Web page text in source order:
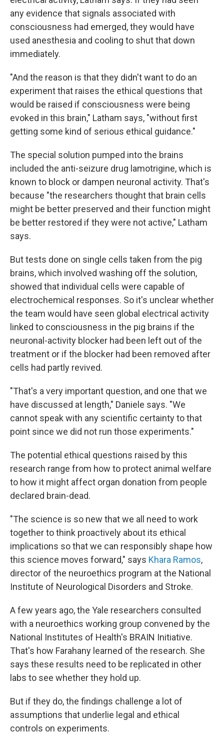
any evidence that signals associated with
consciousness had emerged, they would have
used anesthesia and cooling to shut that down
immediately.
"And the reason is that they didn't want to do an
experiment that raises the ethical questions that
would be raised if consciousness were being
evoked in this brain," Latham says, "without first
getting some kind of serious ethical guidance."
The special solution pumped into the brains
included the anti-seizure drug lamotrigine, which is
known to block or dampen neuronal activity. That's
because "the researchers thought that brain cells
might be better preserved and their function might
be better restored if they were not active," Latham
says.
But tests done on single cells taken from the pig
brains, which involved washing off the solution,
showed that individual cells were capable of
electrochemical responses. So it's unclear whether
the team would have seen global electrical activity
linked to consciousness in the pig brains if the
neuronal-activity blocker had been left out of the
treatment or if the blocker had been removed after
cells had partly revived.
"That's a very important question, and one that we
have discussed at length," Daniele says. "We
cannot speak with any scientific certainty to that
point since we did not run those experiments."
The potential ethical questions raised by this
research range from how to protect animal welfare
to how it might affect organ donation from people
declared brain-dead.
"The science is so new that we all need to work
together to think proactively about its ethical
implications so that we can responsibly shape how
this science moves forward," says Khara Ramos,
director of the neuroethics program at the National
Institute of Neurological Disorders and Stroke.
A few years ago, the Yale researchers consulted
with a neuroethics working group convened by the
National Institutes of Health's BRAIN Initiative.
That's how Farahany learned of the research. She
says these results need to be replicated in other
labs to see whether they hold up.
But if they do, the findings challenge a lot of
assumptions that underlie legal and ethical
controls on experiments.